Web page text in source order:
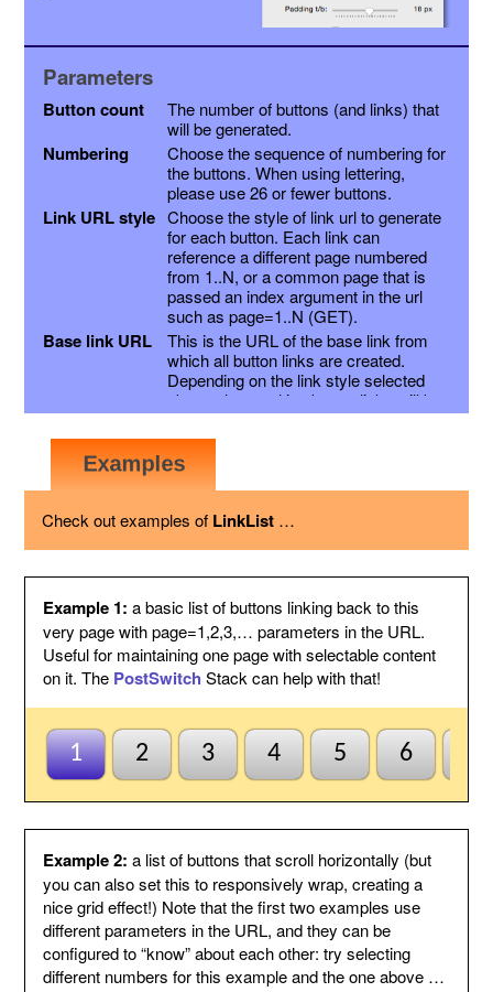
Parameters
Button count
The number of buttons (and links) that
will be generated.
Numbering
Choose the sequence of numbering for
the buttons. When using lettering,
please use 26 or fewer buttons.
Link URL style Choose the style of link url to generate
for each button. Each link can
reference a different page numbered
from 1..N, or a common page that is
passed an index argument in the url
such as page=1..N (GET).
Base link URL
This is the URL of the base link from
which all button links are created.
Depending on the link style selected
above, the resulting button links will be
this link with a page variable appended,
or the page number inserted into the
link just before the extension. Other
variables may be appended as a suffix
Page variable
This is the name of the page variable
your page to select what to display for
each page index value passed.
Other
variables
This suffix will be added to the end of
each link, by following the page variable
with ampersand.
Anchor name
Enter a unique name for an anchor to
create inside this Stack and to jump to
using #anchor at the end of each button
URL. This is useful for ensuring this
Stack scrolls into view when the page
optional and may be left blank if
anchors are not needed.
Default to first
page
Check this to indicate that the base
page does not need to be named
index1 or be passed page=1 etc. to be
selected by default. So when all else
fails the first button will be
highlighted/selected. Otherwise when
this is not checked, the default
Check out examples of LinkList …
Example 1:a basic list of buttons linking back to this
very page with page=1,2,3,… parameters in the URL.
Useful for maintaining one page with selectable content
on it. The PostSwitch Stack can help with that!
1 2 3 4 5 6
Example 2:a list of buttons that scroll horizontally (but
you can also set this to responsively wrap, creating a
nice grid effect!) Note that the first two examples use
different parameters in the URL, and they can be
configured to “know” about each other: try selecting
different numbers for this example and the one above …